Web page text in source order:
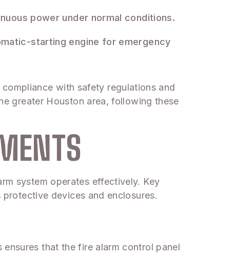
power under normal conditions.
starting engine for emergency
with safety regulations and
greater Houston area, following these
system operates effectively. Key
devices and enclosures.
that the fire alarm control panel